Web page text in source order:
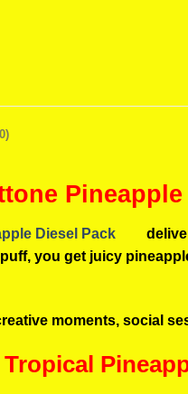
Diesel Pack
you get juicy
moments, social